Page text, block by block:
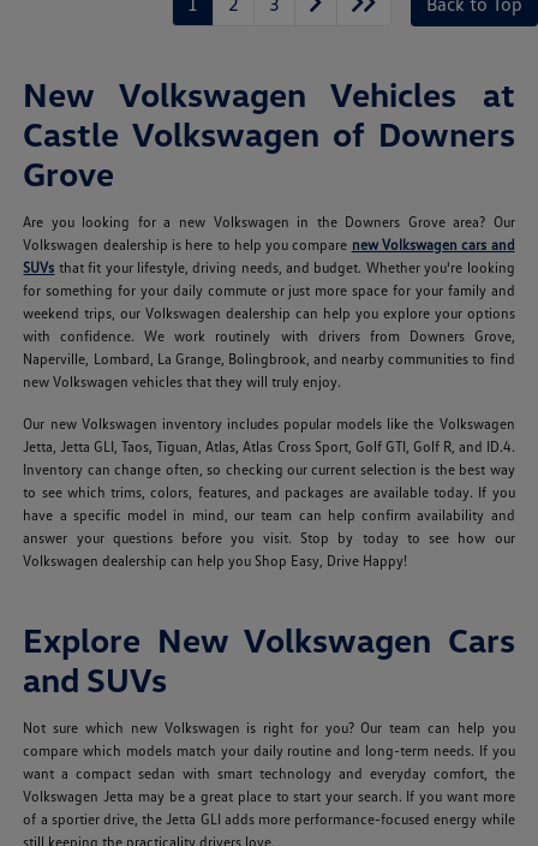
New Volkswagen Vehicles at
Castle Volkswagen of Downers
Grove
Are you looking for a new Volkswagen in the Downers Grove area? Our
Volkswagen dealership is here to help you compare new Volkswagen cars and
SUVs that fit your lifestyle, driving needs, and budget. Whether you're looking
for something for your daily commute or just more space for your family and
weekend trips, our Volkswagen dealership can help you explore your options
with confidence. We work routinely with drivers from Downers Grove,
Naperville, Lombard, La Grange, Bolingbrook, and nearby communities to find
new Volkswagen vehicles that they will truly enjoy.
Our new Volkswagen inventory includes popular models like the Volkswagen
Jetta, Jetta GLI, Taos, Tiguan, Atlas, Atlas Cross Sport, Golf GTI, Golf R, and ID.4.
Inventory can change often, so checking our current selection is the best way
to see which trims, colors, features, and packages are available today. If you
have a specific model in mind, our team can help confirm availability and
answer your questions before you visit. Stop by today to see how our
Volkswagen dealership can help you Shop Easy, Drive Happy!
Explore New Volkswagen Cars
and SUVs
Not sure which new Volkswagen is right for you? Our team can help you
compare which models match your daily routine and long-term needs. If you
want a compact sedan with smart technology and everyday comfort, the
Volkswagen Jetta may be a great place to start your search. If you want more
of a sportier drive, the Jetta GLI adds more performance-focused energy while
still keeping the practicality drivers love.